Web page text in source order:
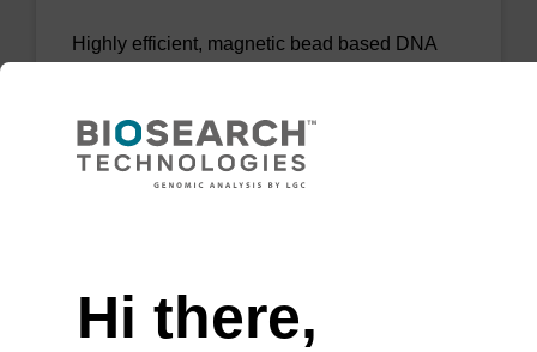
Highly efficient, magnetic bead based DNA
From
VIEW
Hi there,